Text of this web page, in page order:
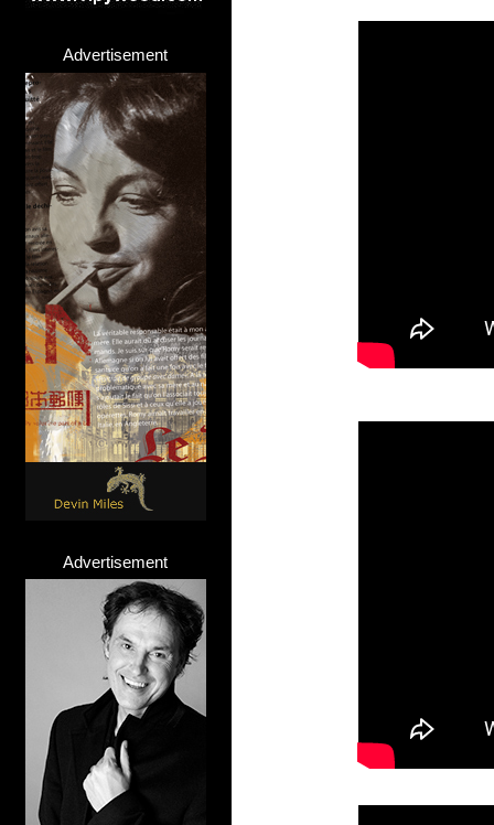
Advertisement
Advertisement